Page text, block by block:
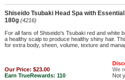
Shiseido Tsubaki Head Spa with
180g (4216)
For all fans of Shiseido's Tsubaki red and white
a healthy scalp to produce healthy shiny hair.
for extra body, sheen, volume, texture and
Our Price: $23.00
Earn TrueRewards: 110
We
Not